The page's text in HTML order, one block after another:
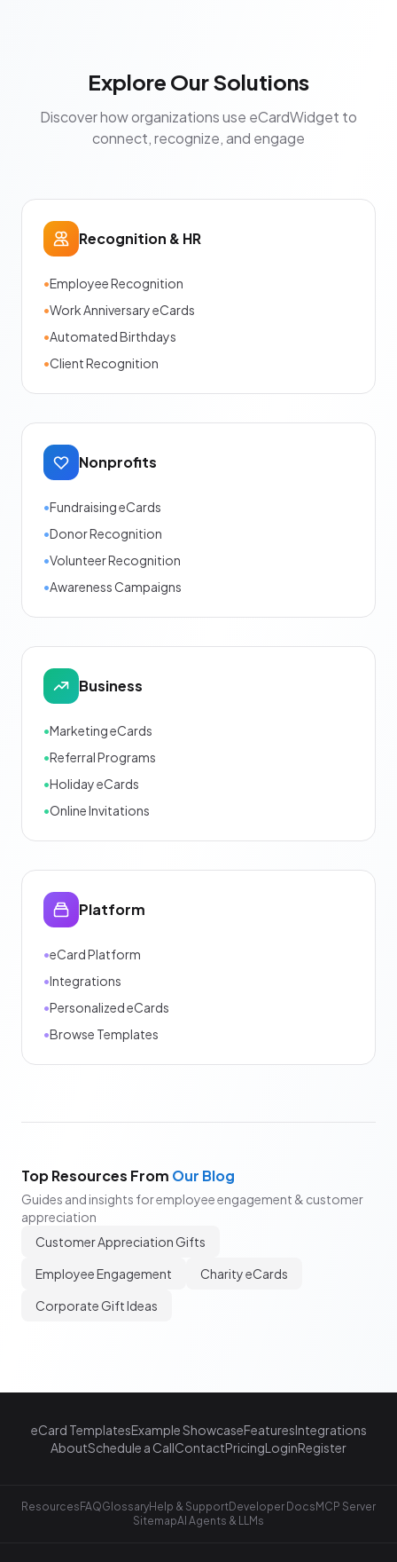
Explore Our Solutions
Discover how organizations use eCardWidget to
connect, recognize, and engage
Recognition & HR
•Employee Recognition
•Work Anniversary eCards
•Automated Birthdays
•Client Recognition
Nonprofits
•Fundraising eCards
•Donor Recognition
•Volunteer Recognition
•Awareness Campaigns
Business
•Marketing eCards
•Referral Programs
•Holiday eCards
•Online Invitations
Platform
•eCard Platform
•Integrations
•Personalized eCards
•Browse Templates
Top Resources From Our Blog
Guides and insights for employee engagement & customer
appreciation
Customer Appreciation Gifts
Employee Engagement
Charity eCards
Corporate Gift Ideas
eCard TemplatesExample ShowcaseFeaturesIntegrations
AboutSchedule a CallContactPricingLoginRegister
ResourcesFAQGlossaryHelp & SupportDeveloper DocsMCP Server
SitemapAI Agents & LLMs